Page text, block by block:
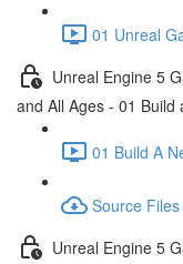
01 Unreal
Unreal Engine 5
and All Ages - 01 Build
01 Build A
Source Files
Unreal Engine 5